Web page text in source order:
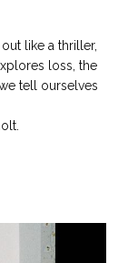
like a thriller,
loss, the
tell ourselves